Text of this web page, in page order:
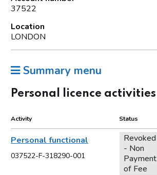
37522
Location
LONDON
Summary menu
Personal licence activities
Activity Status
Personal functional
037522-F-318290-001
Revoked
- Non
Payment
of Fee